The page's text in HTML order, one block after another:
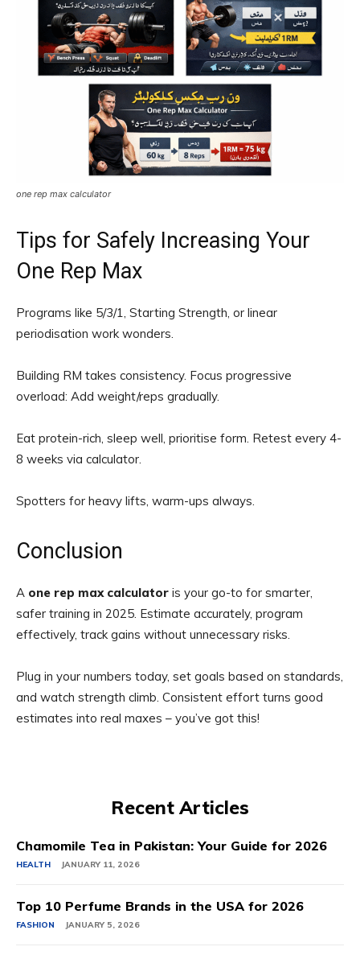
one rep max calculator
Tips for Safely Increasing Your
One Rep Max
Programs like 5/3/1, Starting Strength, or linear
periodisation work wonders.
Building RM takes consistency. Focus progressive
overload: Add weight/reps gradually.
Eat protein-rich, sleep well, prioritise form. Retest every 4-
8 weeks via calculator.
Spotters for heavy lifts, warm-ups always.
Conclusion
A one rep max calculator is your go-to for smarter,
safer training in 2025. Estimate accurately, program
effectively, track gains without unnecessary risks.
Plug in your numbers today, set goals based on standards,
and watch strength climb. Consistent effort turns good
estimates into real maxes – you’ve got this!
Recent Articles
Chamomile Tea in Pakistan: Your Guide for 2026
HEALTH JANUARY 11, 2026
Top 10 Perfume Brands in the USA for 2026
FASHION JANUARY 5, 2026